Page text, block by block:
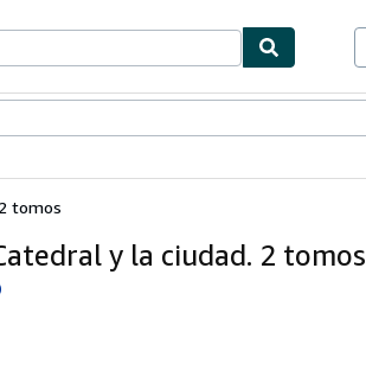
tomos
y la ciudad. 2 tomos